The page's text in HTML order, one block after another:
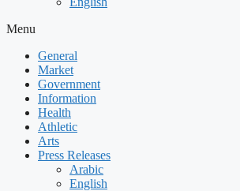
Menu
General
Market
Government
Information
Health
Athletic
Arts
Press Releases
Arabic
English